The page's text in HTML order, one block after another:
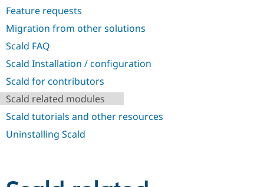
Feature requests
Migration from other solutions
Scald FAQ
Scald Installation / configuration
Scald for contributors
Scald related modules
Scald tutorials and other resources
Uninstalling Scald